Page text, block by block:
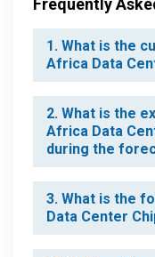
Frequently
1. What is the
Africa Data
2. What is the
Africa Data
during the
3. What is the
Data Center